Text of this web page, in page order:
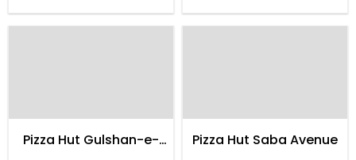
Pizza Hut Gulshan-e-
Pizza Hut Saba Avenue